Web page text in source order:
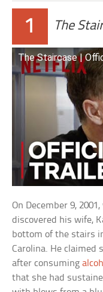
1 The
The Staircase |
On December 9,
discovered his wife,
bottom of the stairs
Carolina. He claimed
after consuming
that she had